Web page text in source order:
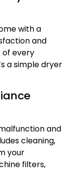
with a
and
of every
a simple dryer
and
cleaning,
your
filters,